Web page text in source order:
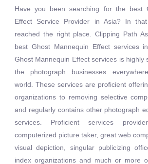
Have you been searching for the best
Effect Service Provider in Asia? In
reached the right place. Clipping Path
best Ghost Mannequin Effect services
Ghost Mannequin Effect services is highly
the photograph businesses
world. These services are proficient
organizations to removing selective
and regularly contains other photograph
services. Proficient services
computerized picture taker, great web
visual depiction, singular publicizing
index organizations and much or more